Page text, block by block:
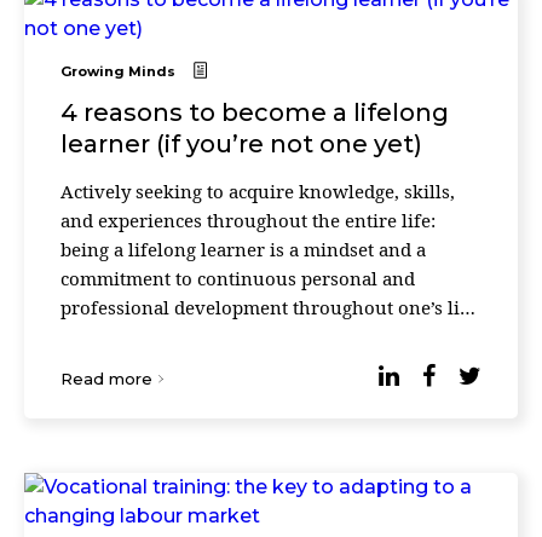
Growing Minds
4 reasons to become a lifelong
learner (if you’re not one yet)
Actively seeking to acquire knowledge, skills,
and experiences throughout the entire life:
being a lifelong learner is a mindset and a
commitment to continuous personal and
professional development throughout one’s life.
Read more